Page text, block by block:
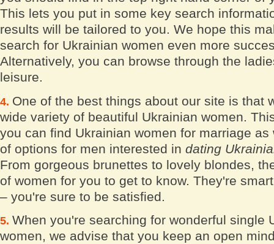
This lets you put in some key search
results will be tailored to you. We hope this
search for Ukrainian women even more
Alternatively, you can browse through the
leisure.
One of the best things about our site is that
wide variety of beautiful Ukrainian women.
you can find Ukrainian women for marriage as
of options for men interested in dating
From gorgeous brunettes to lovely blondes,
of women for you to get to know. They're
– you're sure to be satisfied.
When you're searching for wonderful single
women, we advise that you keep an open